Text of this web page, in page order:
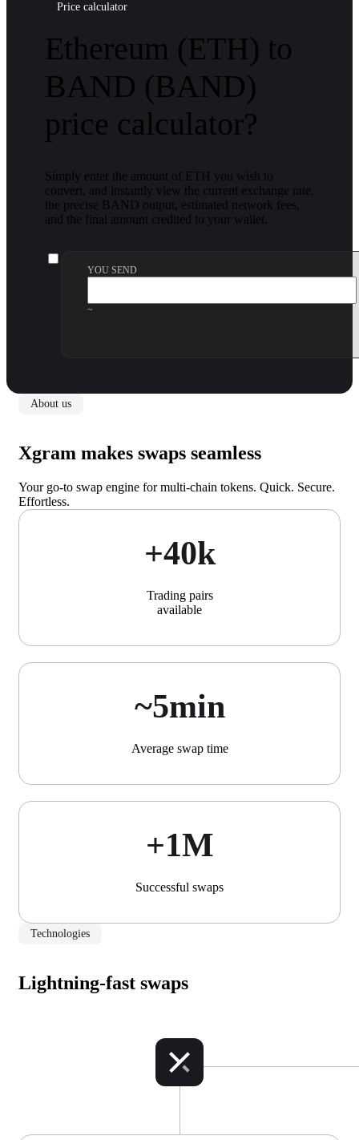
Price calculator
Ethereum (ETH) to
BAND (BAND)
price calculator?
Simply enter the amount of ETH you wish to
convert, and instantly view the current exchange rate,
the precise BAND output, estimated network fees,
and the final amount credited to your wallet.
YOU SEND
~
About us
Xgram makes swaps seamless
Your go-to swap engine for multi-chain tokens. Quick. Secure.
Effortless.
+40k
Trading pairs
available
~5min
Average swap time
+1М
Successful swaps
Technologies
Lightning-fast swaps